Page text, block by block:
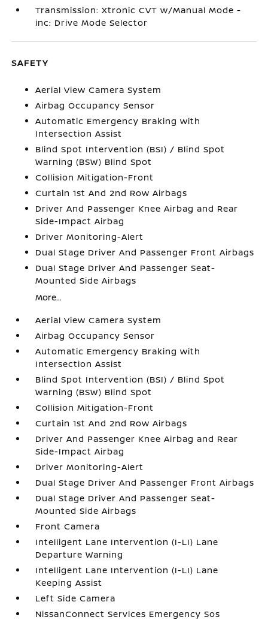
Transmission: Xtronic CVT w/Manual Mode -
inc: Drive Mode Selector
SAFETY
Aerial View Camera System
Airbag Occupancy Sensor
Automatic Emergency Braking with
Intersection Assist
Blind Spot Intervention (BSI) / Blind Spot
Warning (BSW) Blind Spot
Collision Mitigation-Front
Curtain 1st And 2nd Row Airbags
Driver And Passenger Knee Airbag and Rear
Side-Impact Airbag
Driver Monitoring-Alert
Dual Stage Driver And Passenger Front Airbags
Dual Stage Driver And Passenger Seat-
Mounted Side Airbags
More...
Aerial View Camera System
Airbag Occupancy Sensor
Automatic Emergency Braking with
Intersection Assist
Blind Spot Intervention (BSI) / Blind Spot
Warning (BSW) Blind Spot
Collision Mitigation-Front
Curtain 1st And 2nd Row Airbags
Driver And Passenger Knee Airbag and Rear
Side-Impact Airbag
Driver Monitoring-Alert
Dual Stage Driver And Passenger Front Airbags
Dual Stage Driver And Passenger Seat-
Mounted Side Airbags
Front Camera
Intelligent Lane Intervention (I-LI) Lane
Departure Warning
Intelligent Lane Intervention (I-LI) Lane
Keeping Assist
Left Side Camera
NissanConnect Services Emergency Sos